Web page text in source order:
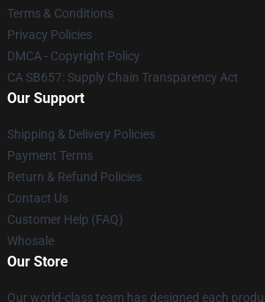
Terms & Conditions
Privacy Policies
DMCA - Copyright Policy
CA SB657: Supply Chain Transparency Act
Our Support
Shipping & Delivery Policies
Payment Terms
Return & Refund Policies
Contact Us
Customer Help (FAQ)
Whosale
Our Store
Our world-class team has designed each